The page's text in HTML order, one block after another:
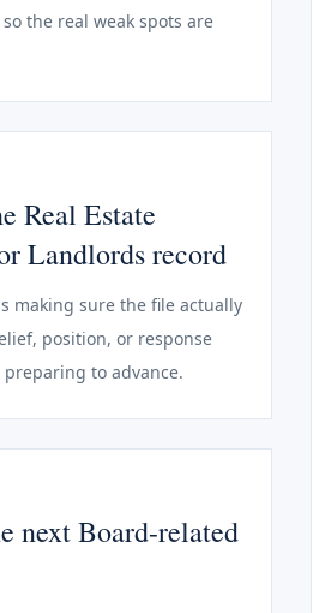
the real weak spots are
Real Estate
Landlords record
making sure the file actually
position, or response
to advance.
next Board-related